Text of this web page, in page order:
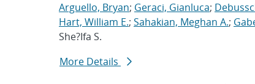
Arguello, Bryan; Geraci, Gianluca;
Hart, William E.; Sahakian, Meghan A.;
She?Ifa S.
More Details